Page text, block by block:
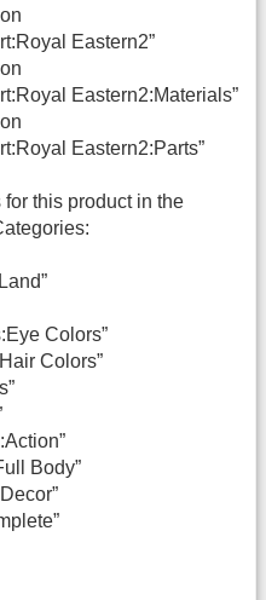
Eastern2”
Eastern2:Materials”
Eastern2:Parts”
this product in the
Colors”
Colors”
Body”